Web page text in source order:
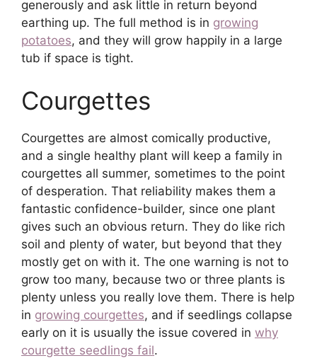
generously and ask little in return beyond
earthing up. The full method is in growing
potatoes, and they will grow happily in a large
tub if space is tight.
Courgettes
Courgettes are almost comically productive,
and a single healthy plant will keep a family in
courgettes all summer, sometimes to the point
of desperation. That reliability makes them a
fantastic confidence-builder, since one plant
gives such an obvious return. They do like rich
soil and plenty of water, but beyond that they
mostly get on with it. The one warning is not to
grow too many, because two or three plants is
plenty unless you really love them. There is help
in growing courgettes, and if seedlings collapse
early on it is usually the issue covered in why
courgette seedlings fail.